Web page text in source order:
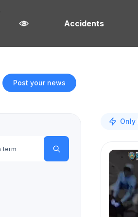
Accidents
Post your news
Only